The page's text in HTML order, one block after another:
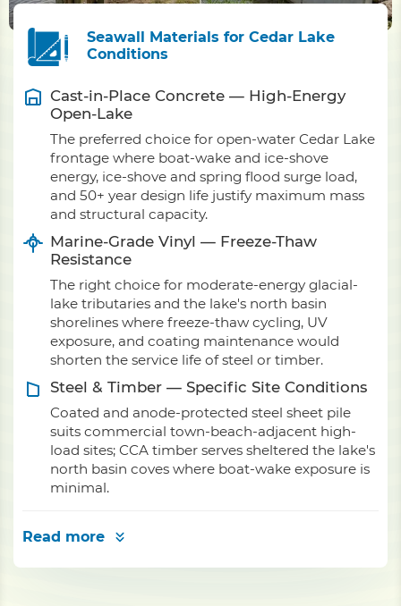
Seawall Materials for Cedar Lake
Conditions
Cast-in-Place Concrete — High-Energy
Open-Lake
The preferred choice for open-water Cedar Lake
frontage where boat-wake and ice-shove
energy, ice-shove and spring flood surge load,
and 50+ year design life justify maximum mass
and structural capacity.
Marine-Grade Vinyl — Freeze-Thaw
Resistance
The right choice for moderate-energy glacial-
lake tributaries and the lake's north basin
shorelines where freeze-thaw cycling, UV
exposure, and coating maintenance would
shorten the service life of steel or timber.
Steel & Timber — Specific Site Conditions
Coated and anode-protected steel sheet pile
suits commercial town-beach-adjacent high-
load sites; CCA timber serves sheltered the lake's
north basin coves where boat-wake exposure is
minimal.
Read more